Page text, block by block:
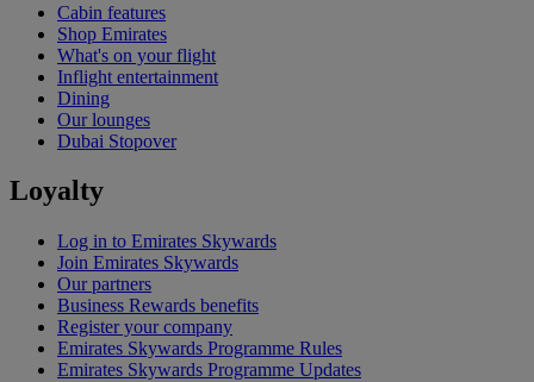
Cabin features
Shop Emirates
What's on your flight
Inflight entertainment
Dining
Our lounges
Dubai Stopover
Loyalty
Log in to Emirates Skywards
Join Emirates Skywards
Our partners
Business Rewards benefits
Register your company
Emirates Skywards Programme Rules
Emirates Skywards Programme Updates